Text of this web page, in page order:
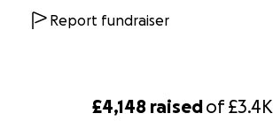
£4,148 raisedof£3.4K
LanaReport fundraiser